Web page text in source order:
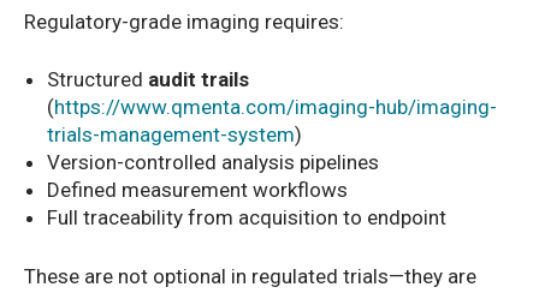
Regulatory-grade imaging requires:
Structured audit trails
(https://www.qmenta.com/imaging-hub/imaging-
trials-management-system)
Version-controlled analysis pipelines
Defined measurement workflows
Full traceability from acquisition to endpoint
These are not optional in regulated trials—they are